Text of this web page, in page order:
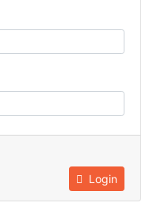
Login